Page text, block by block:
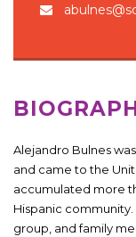
Alejandro Bulnes
and came to the
accumulated more
Hispanic
group, and family